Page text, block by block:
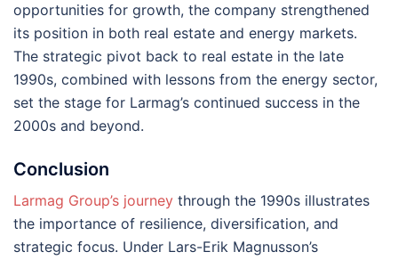
opportunities for growth, the company strengthened
its position in both real estate and energy markets.
The strategic pivot back to real estate in the late
1990s, combined with lessons from the energy sector,
set the stage for Larmag’s continued success in the
2000s and beyond​​.
Conclusion
Larmag Group’s journey through the 1990s illustrates
the importance of resilience, diversification, and
strategic focus. Under Lars-Erik Magnusson’s